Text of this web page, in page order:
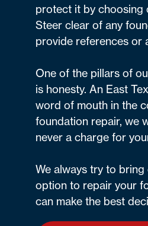
protect it by choosing
Steer clear of any
provide references or
One of the pillars of
is honesty. An East
word of mouth in the
foundation repair, we
never a charge for
We always try to
option to repair your
can make the best